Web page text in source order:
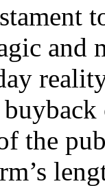
and
the